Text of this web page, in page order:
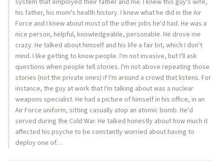
system that employed their father and me. I knew this guy's wife,
his father, his mom's health history. I knew what he did in the Air
Force and I knew about most of the other jobs he'd had. He was a
nice person, helpful, knowledgeable, personable. He drove me
crazy. He talked about himself and his life a fair bit, which I don't
mind. I like getting to know people. I'm not invasive, but I'll ask
questions when people tell stories. I'm not above repeating those
stories (not the private ones) if I'm around a crowd that listens. For
instance, the guy at work that I'm talking about was a nuclear
weapons specialist. He had a picture of himself in his office, in an
Air Force uniform, sitting casually atop an atomic bomb. He'd
served during the Cold War. He talked honestly about how much it
affected his psyche to be constantly worried about having to
deploy one of…